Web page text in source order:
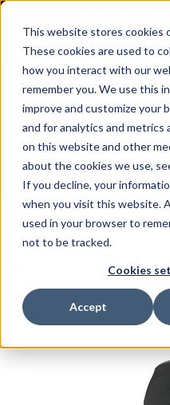
This website stores cookies
These cookies are used to
how you interact with our
remember you. We use this
improve and customize your
and for analytics and
on this website and other
about the cookies we use,
If you decline, your
when you visit this website.
used in your browser to
not to be tracked.
Cookies
Accept
GET YOUR
WE ARE
Home
Open
Catalogue
Body
Hg80®
SKU: 59011X